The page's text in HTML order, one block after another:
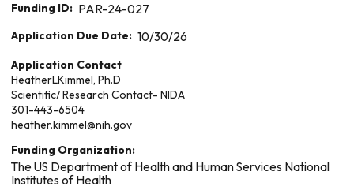
Funding ID: PAR-24-027
Application Due Date: 10/30/26
Application Contact
HeatherLKimmel, Ph.D
Scientific/ Research Contact- NIDA
301-443-6504
heather.kimmel@nih.gov
Funding Organization:
The US Department of Health and Human Services National
Institutes of Health